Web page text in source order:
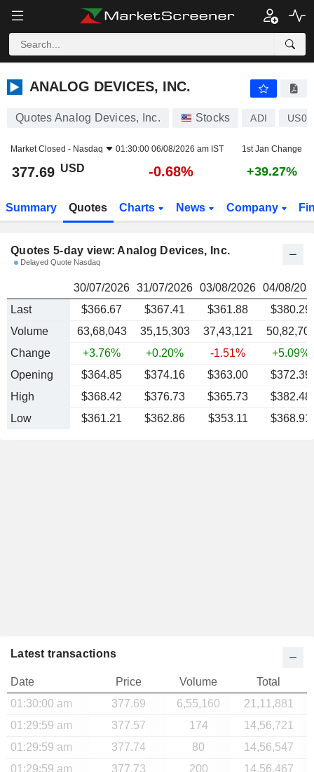
ANALOG DEVICES, INC. 377.69
ANALOG DEVICES, INC.
Quotes Analog Devices, Inc. Stocks ADI
Market Closed - Nasdaq 01:30:00 06/08/2026 am IST 1st Jan Change
377.69 USD -0.68% +39.27%
Summary Quotes Charts News Company
Quotes 5-day view: Analog Devices, Inc.
Delayed Quote Nasdaq
30/07/2026 31/07/2026 03/08/2026 04/08/
Last
$366.67 $367.41 $361.88
$380.29
Volume
63,68,043 35,15,303 37,43,121
Change
+3.76% +0.20% -1.51%
+5.09%
Opening
$364.85 $374.16 $363.00
$372.39
High
$368.42 $376.73 $365.73
$382.48
Low
$361.21 $362.86 $353.11 $368.91
Latest transactions
Date Price Volume
Total
01:30:00 am
377.69 6,55,160
21,11,881
01:29:59 am
377.57 174
14,56,721
01:29:59 am
377.74 80
14,56,547
01:29:59 am
377.73 200
14,56,467